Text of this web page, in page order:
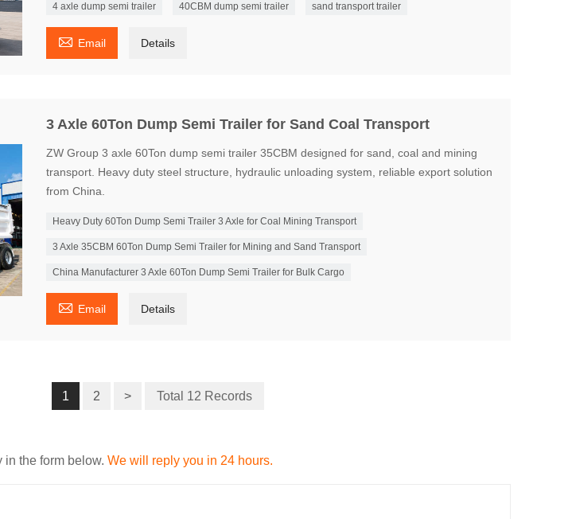
4 axle dump semi trailer 40CBM dump semi trailer sand transport trailer
 Email Details
3 Axle 60Ton Dump Semi Trailer for Sand Coal Transport
ZW Group 3 axle 60Ton dump semi trailer 35CBM designed for sand, coal and mining
transport. Heavy duty steel structure, hydraulic unloading system, reliable export solution
from China.
Heavy Duty 60Ton Dump Semi Trailer 3 Axle for Coal Mining Transport
3 Axle 35CBM 60Ton Dump Semi Trailer for Mining and Sand Transport
China Manufacturer 3 Axle 60Ton Dump Semi Trailer for Bulk Cargo
 Email Details
1 2 > Total 12 Records
in the form below. We will reply you in 24 hours.